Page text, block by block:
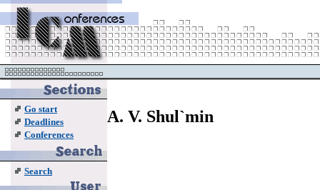
Go start
Deadlines
Conferences
Search
A. V. Shul`min